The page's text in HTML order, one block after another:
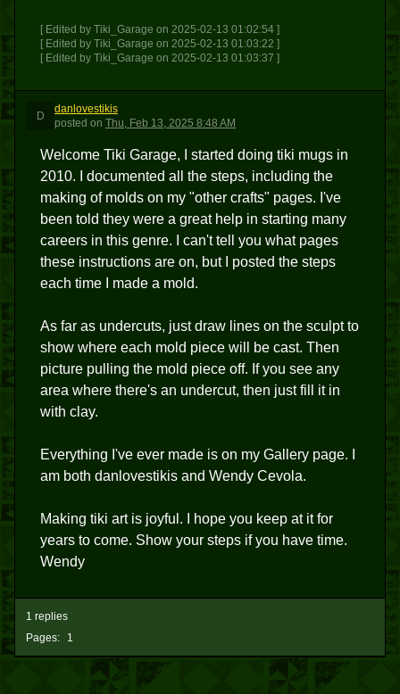
[ Edited by Tiki_Garage on 2025-02-13 01:02:54 ]
[ Edited by Tiki_Garage on 2025-02-13 01:03:22 ]
[ Edited by Tiki_Garage on 2025-02-13 01:03:37 ]
D
danlovestikis
posted on Thu, Feb 13, 2025 8:48 AM
Welcome Tiki Garage, I started doing tiki mugs in
2010. I documented all the steps, including the
making of molds on my "other crafts" pages. I've
been told they were a great help in starting many
careers in this genre. I can't tell you what pages
these instructions are on, but I posted the steps
each time I made a mold.
As far as undercuts, just draw lines on the sculpt to
show where each mold piece will be cast. Then
picture pulling the mold piece off. If you see any
area where there's an undercut, then just fill it in
with clay.
Everything I've ever made is on my Gallery page. I
am both danlovestikis and Wendy Cevola.
Making tiki art is joyful. I hope you keep at it for
years to come. Show your steps if you have time.
Wendy
Pages: 1
1 replies